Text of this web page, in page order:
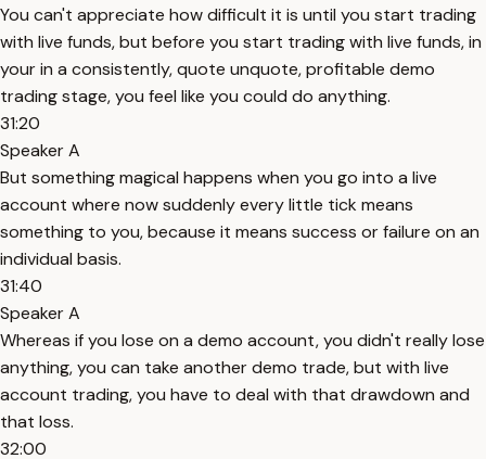
You can't appreciate how difficult it is until you start trading
with live funds, but before you start trading with live funds, in
your in a consistently, quote unquote, profitable demo
trading stage, you feel like you could do anything.
31:20
Speaker A
But something magical happens when you go into a live
account where now suddenly every little tick means
something to you, because it means success or failure on an
individual basis.
31:40
Speaker A
Whereas if you lose on a demo account, you didn't really lose
anything, you can take another demo trade, but with live
account trading, you have to deal with that drawdown and
that loss.
32:00